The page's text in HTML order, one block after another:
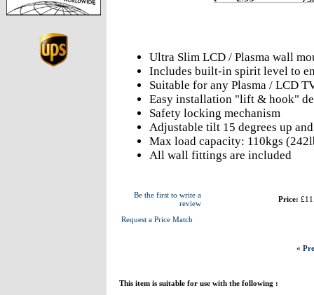
Ultra Slim LCD / Plasma wall
Includes built-in spirit level to
Suitable for any Plasma / LCD
Easy installation "lift & hook"
Safety locking mechanism
Adjustable tilt 15 degrees up
Max load capacity: 110kgs
All wall fittings are included
Be the first to write a
review
Request a Price Match
Price:
«
This item is suitable for use with the following :